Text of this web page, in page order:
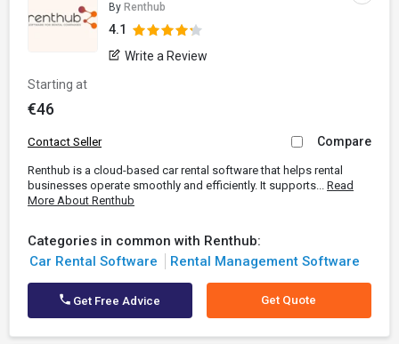
By Renthub
4.1
Write a Review
Starting at
€46
Contact Seller Compare
Renthub is a cloud-based car rental software that helps rental
businesses operate smoothly and efficiently. It supports... Read
More About Renthub
Categories in common with Renthub:
Car Rental Software
Rental Management Software
Get Free Advice Get Quote